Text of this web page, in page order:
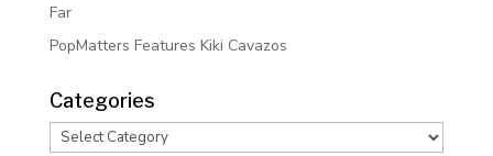
Far
PopMatters Features Kiki Cavazos
Categories
Categories